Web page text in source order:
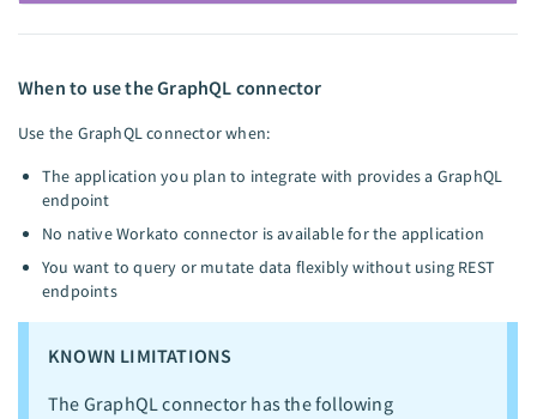
When to use the GraphQL connector
Use the GraphQL connector when:
The application you plan to integrate with provides a GraphQL
endpoint
No native Workato connector is available for the application
You want to query or mutate data flexibly without using REST
endpoints
KNOWN LIMITATIONS
The GraphQL connector has the following